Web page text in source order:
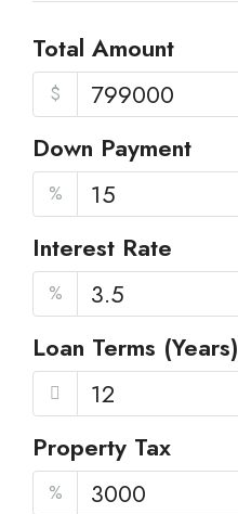
Total Amount
$
Down Payment
%
Interest Rate
%
Loan Terms (Years)
Property Tax
%